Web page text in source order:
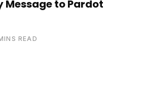
Message to Pardot
READ